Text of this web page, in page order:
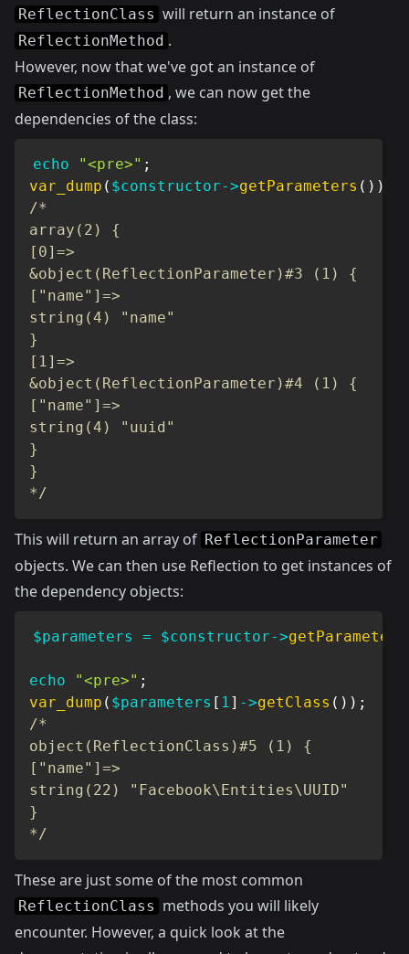
ReflectionClass will return an instance of
ReflectionMethod .
However, now that we've got an instance of
ReflectionMethod , we can now get the
dependencies of the class:
echo "<pre>" ;
var_dump ( $constructor->getParameters ( ) )
/*
array(2) {
[0]=>
&object(ReflectionParameter)#3 (1) {
["name"]=>
string(4) "name"
}
[1]=>
&object(ReflectionParameter)#4 (1) {
["name"]=>
string(4) "uuid"
}
}
*/
This will return an array of ReflectionParameter
objects. We can then use Reflection to get instances of
the dependency objects:
$parameters = $constructor->getParameters
echo "<pre>" ;
var_dump ( $parameters [ 1] ->getClass ( ) ) ;
/*
object(ReflectionClass)#5 (1) {
["name"]=>
string(22) "Facebook\Entities\UUID"
}
*/
These are just some of the most common
ReflectionClass methods you will likely
encounter. However, a quick look at the